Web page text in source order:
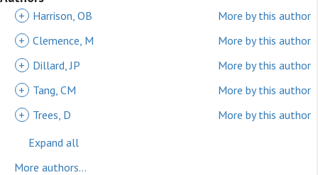
+ Harrison, OB
More by this author
+ Clemence, M
More by this author
+
Dillard, JP
More by this author
+
Tang, CM
More by this author
+
Trees, D
More by this author
Expand all
More authors...